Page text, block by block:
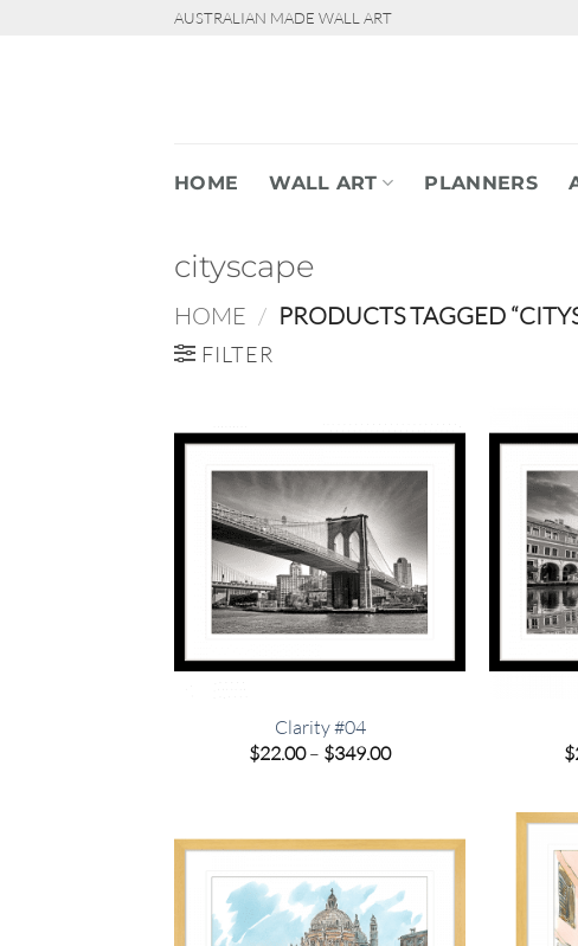
AUSTRALIAN MADE WALL ART
HOME WALL ART PLANNERS
cityscape
HOME / PRODUCTS TAGGED
FILTER
Clarity #04
$22.00– $349.00Price
$